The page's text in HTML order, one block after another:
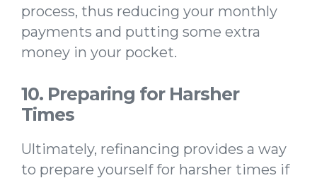
process, thus reducing your monthly
payments and putting some extra
money in your pocket.
10. Preparing for Harsher
Times
Ultimately, refinancing provides a way
to prepare yourself for harsher times if